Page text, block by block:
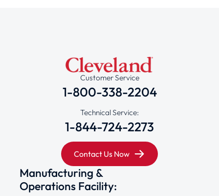
Customer Service
1-800-338-2204
Technical Service:
1-844-724-2273
Contact Us Now
Manufacturing &
Operations Facility: